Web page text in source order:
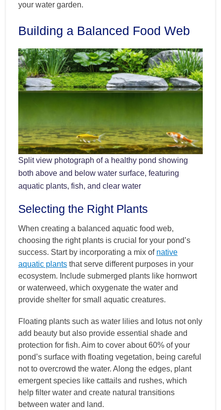
your water garden.
Building a Balanced Food Web
Split view photograph of a healthy pond showing
both above and below water surface, featuring
aquatic plants, fish, and clear water
Selecting the Right Plants
When creating a balanced aquatic food web,
choosing the right plants is crucial for your pond’s
success. Start by incorporating a mix of native
aquatic plants that serve different purposes in your
ecosystem. Include submerged plants like hornwort
or waterweed, which oxygenate the water and
provide shelter for small aquatic creatures.
Floating plants such as water lilies and lotus not only
add beauty but also provide essential shade and
protection for fish. Aim to cover about 60% of your
pond’s surface with floating vegetation, being careful
not to overcrowd the water. Along the edges, plant
emergent species like cattails and rushes, which
help filter water and create natural transitions
between water and land.